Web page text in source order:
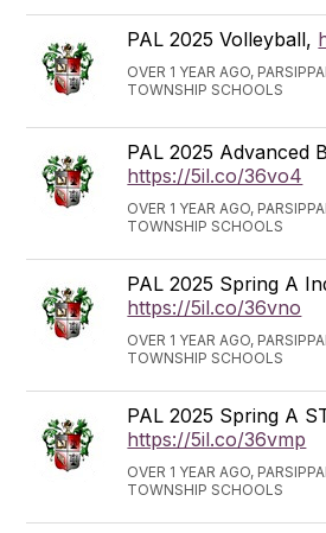
PAL 2025 Volleyball,
OVER 1 YEAR AGO,
TOWNSHIP SCHOOLS
PAL 2025 Advanced
https://5il.co/36vo4
OVER 1 YEAR AGO,
TOWNSHIP SCHOOLS
PAL 2025 Spring A
https://5il.co/36vno
OVER 1 YEAR AGO,
TOWNSHIP SCHOOLS
PAL 2025 Spring A
https://5il.co/36vmp
OVER 1 YEAR AGO,
TOWNSHIP SCHOOLS